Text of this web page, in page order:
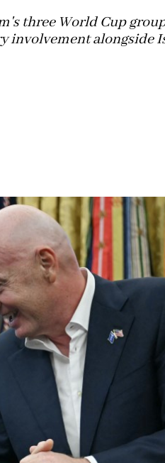
three World Cup
involvement alongside